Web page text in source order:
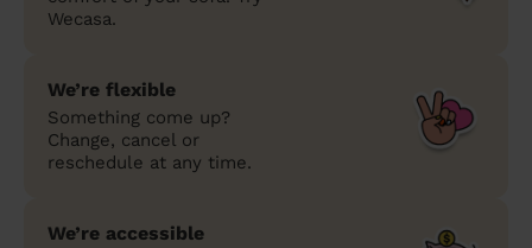
Wecasa.
We’re flexible
Something come up?
Change, cancel or
reschedule at any time.
We’re accessible